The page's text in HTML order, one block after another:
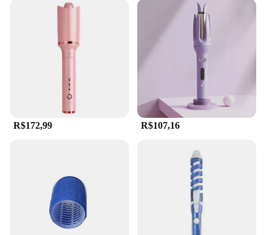
R$172,99 R$107,16